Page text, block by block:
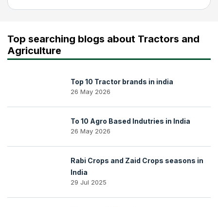
Top searching blogs about Tractors and
Agriculture
Top 10 Tractor brands in india
26 May 2026
To 10 Agro Based Indutries in India
26 May 2026
Rabi Crops and Zaid Crops seasons in
India
29 Jul 2025